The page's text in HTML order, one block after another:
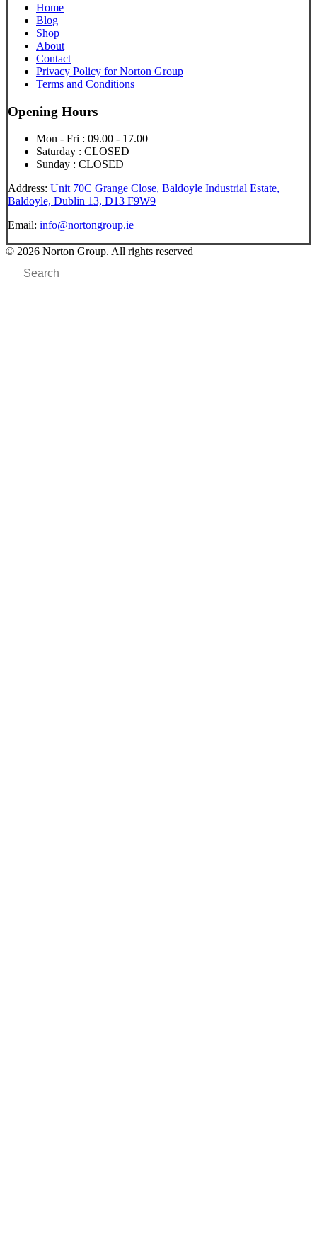
Home
Blog
Shop
About
Contact
Privacy Policy for Norton Group
Terms and Conditions
Opening Hours
Mon - Fri : 09.00 - 17.00
Saturday : CLOSED
Sunday : CLOSED
Address: Unit 70C Grange Close, Baldoyle Industrial Estate,
Baldoyle, Dublin 13, D13 F9W9
Email: info@nortongroup.ie
© 2026 Norton Group. All rights reserved